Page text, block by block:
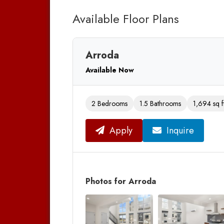
Available Floor Plans
Arroda
Available Now
2 Bedrooms 1.5 Bathrooms 1,694 sq
Apply Inquire
Photos for Arroda